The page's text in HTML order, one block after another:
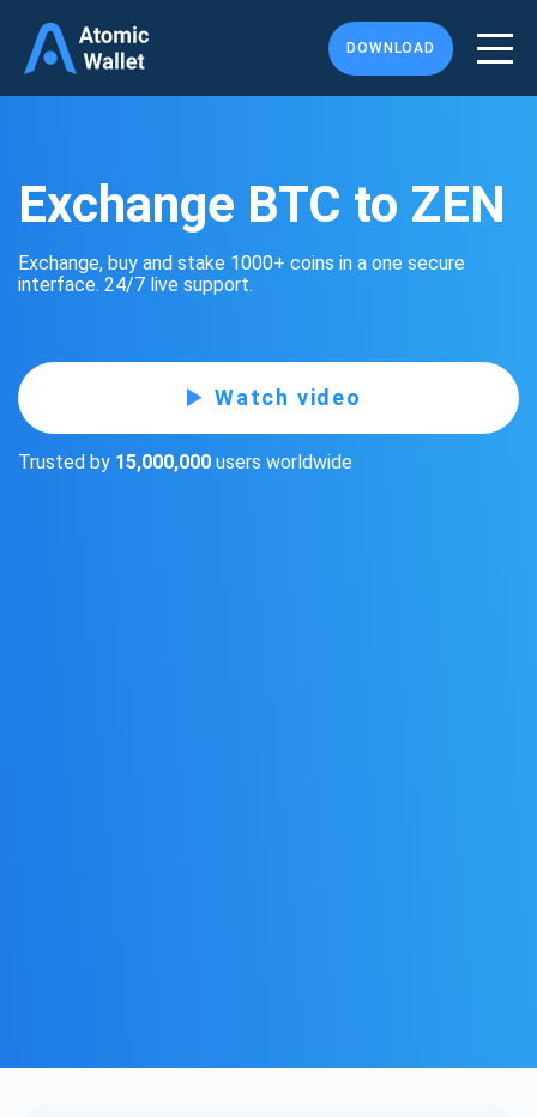
DOWNLOAD
Exchange BTC to ZEN
Exchange, buy and stake 1000+ coins in a one secure
interface. 24/7 live support.
Watch video
Trusted by 15,000,000 users worldwide